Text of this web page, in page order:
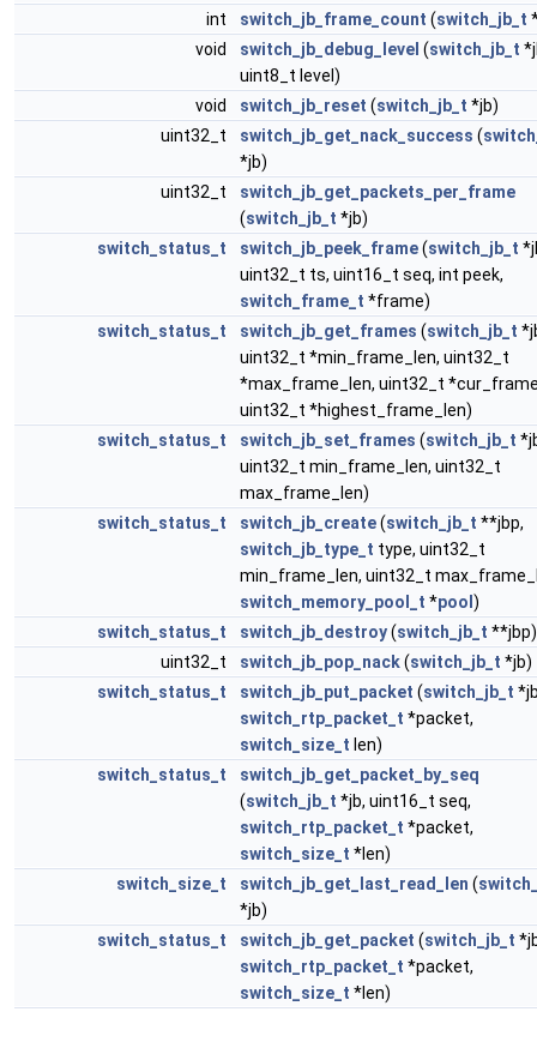
int
switch_jb_frame_count (switch_jb_t
void
switch_jb_debug_level (switch_jb_t
uint8_t level)
void
switch_jb_reset (switch_jb_t *jb)
uint32_t
switch_jb_get_nack_success (
*jb)
uint32_t
switch_jb_get_packets_per_frame
(switch_jb_t *jb)
switch_status_t
switch_jb_peek_frame(switch_jb_t
uint32_t ts, uint16_t seq, int peek,
switch_frame_t *frame)
switch_status_t
switch_jb_get_frames (switch_jb_t
uint32_t *min_frame_len, uint32_t
*max_frame_len, uint32_t
uint32_t *highest_frame_len)
switch_status_t
switch_jb_set_frames (switch_jb_t
uint32_t min_frame_len, uint32_t
max_frame_len)
switch_status_t
switch_jb_create(switch_jb_t **jbp,
switch_jb_type_t type, uint32_t
min_frame_len, uint32_t
switch_memory_pool_t *pool )
switch_status_t
switch_jb_destroy(switch_jb_t **jbp)
uint32_t
switch_jb_pop_nack(switch_jb_t *jb)
switch_status_t
switch_jb_put_packet (switch_jb_t
switch_rtp_packet_t *packet,
switch_size_t len)
switch_status_t
switch_jb_get_packet_by_seq
(switch_jb_t *jb, uint16_t seq,
switch_rtp_packet_t *packet,
switch_size_t *len)
switch_size_t
switch_jb_get_last_read_len (
*jb)
switch_status_t
switch_jb_get_packet (switch_jb_t
switch_rtp_packet_t *packet,
switch_size_t *len)